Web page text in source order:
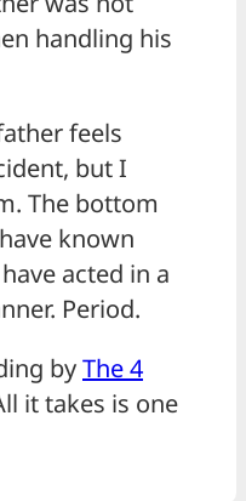
handling his
feels
but I
The bottom
known
acted in a
Period.
byThe 4
it takes is one